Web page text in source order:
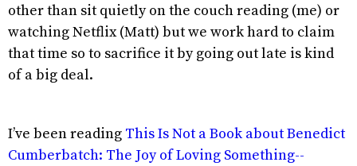
other than sit quietly on the couch reading (me) or
watching Netflix (Matt) but we work hard to claim
that time so to sacrifice it by going out late is kind
of a big deal.
I’ve been reading This Is Not a Book about Benedict
Cumberbatch: The Joy of Loving Something--